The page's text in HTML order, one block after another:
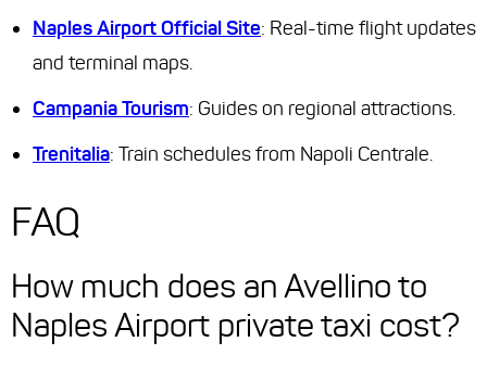
Naples Airport Official Site: Real-time flight updates
and terminal maps.
Campania Tourism: Guides on regional attractions.
Trenitalia: Train schedules from Napoli Centrale.
FAQ
How much does an Avellino to
Naples Airport private taxi cost?